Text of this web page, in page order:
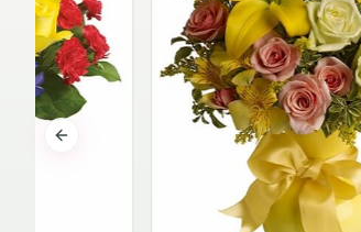
Previous slide